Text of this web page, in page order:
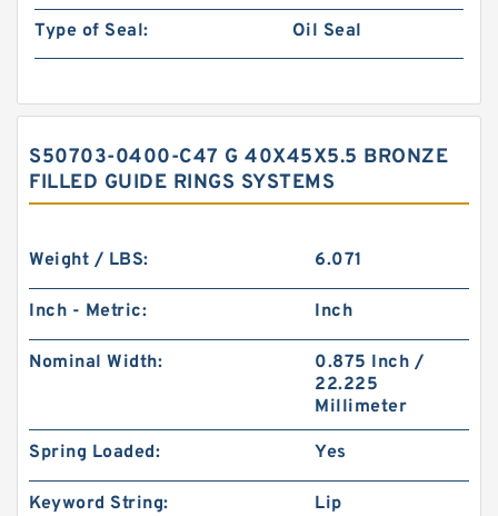
Type of Seal:
Oil Seal
S50703-0400-C47 G 40X45X5.5 BRONZE
FILLED GUIDE RINGS SYSTEMS
Weight / LBS: 6.071
Inch - Metric: Inch
Nominal Width:
0.875 Inch /
22.225
Millimeter
Spring Loaded: Yes
Keyword String: Lip